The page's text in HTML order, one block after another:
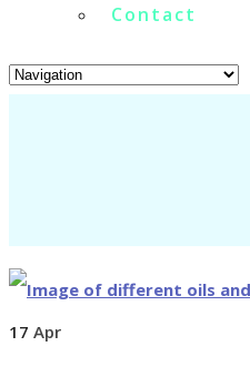
Contact
17 Apr